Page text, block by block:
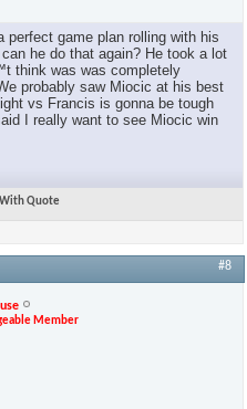
perfect game plan rolling with his
he do that again? He took a lot
think was was completely
probably saw Miocic at his best
vs Francis is gonna be tough
I really want to see Miocic win
With Quote
#8
Member